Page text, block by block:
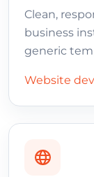
Clean,
business
generic
Website